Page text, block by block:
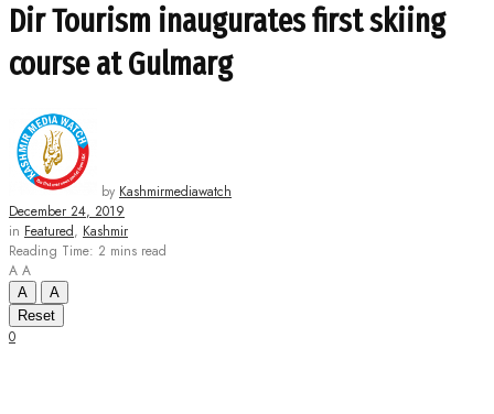
Dir Tourism inaugurates first skiing
course at Gulmarg
by Kashmirmediawatch
December 24, 2019
in Featured, Kashmir
Reading Time: 2 mins read
A A
A
A
Reset
0